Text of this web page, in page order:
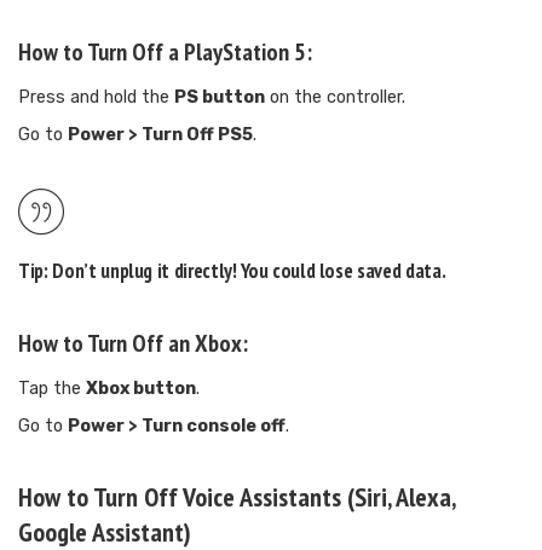
How to Turn Off a PlayStation 5:
Press and hold the PS button on the controller.
Go to Power > Turn Off PS5.
Tip: Don’t unplug it directly! You could lose saved data.
How to Turn Off an Xbox:
Tap the Xbox button.
Go to Power > Turn console off.
How to Turn Off Voice Assistants (Siri, Alexa,
Google Assistant)